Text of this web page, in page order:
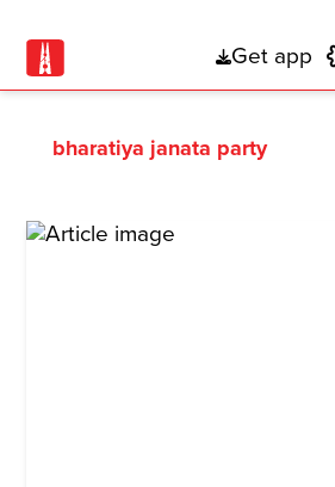
Get app
bharatiya janata party